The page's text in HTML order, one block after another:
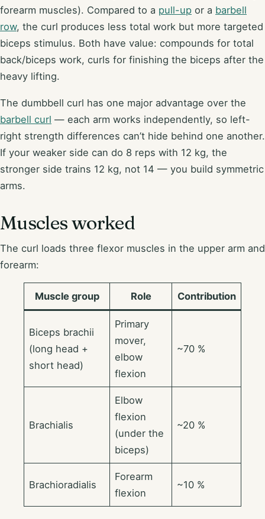
forearm muscles). Compared to a pull-up or a barbell
row, the curl produces less total work but more targeted
biceps stimulus. Both have value: compounds for total
back/biceps work, curls for finishing the biceps after the
heavy lifting.
The dumbbell curl has one major advantage over the
barbell curl — each arm works independently, so left-
right strength differences can’t hide behind one another.
If your weaker side can do 8 reps with 12 kg, the
stronger side trains 12 kg, not 14 — you build symmetric
arms.
Muscles worked
The curl loads three flexor muscles in the upper arm and
forearm:
Muscle group Role Contribution
Biceps brachii
(long head +
short head)
Primary
mover,
elbow
flexion
~70 %
Brachialis
Elbow
flexion
(under the
biceps)
~20 %
Brachioradialis
Forearm
flexion
~10 %